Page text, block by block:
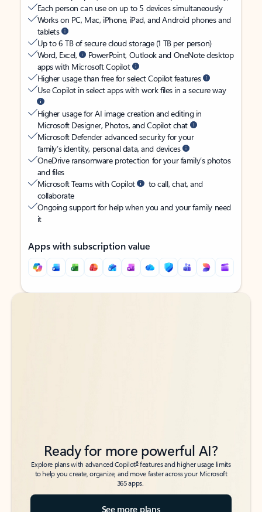
Each person can use on up to 5 devices simultaneously
Works on PC, Mac, iPhone, iPad, and Android phones and
tablets
Up to 6 TB of secure cloud storage (1 TB per person)
Word, Excel,
PowerPoint, Outlook and OneNote desktop
apps with Microsoft Copilot
Higher usage than free for select Copilot features
Use Copilot in select apps with work files in a secure way
Higher usage for AI image creation and editing in
Microsoft Designer, Photos, and Copilot chat
Microsoft Defender advanced security for your
family’s identity, personal data, and devices
OneDrive ransomware protection for your family’s photos
and files
Microsoft Teams with Copilot
to call, chat, and
collaborate
Ongoing support for help when you and your family need
it
Apps with subscription value
Back to tabs
Back to tabs
Ready for more powerful AI?
Explore plans with advanced Copilot6features and higher usage limits
to help you create, organize, and move faster across your Microsoft
365 apps.
See more plans